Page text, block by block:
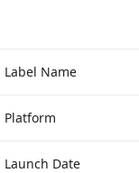
Label Name
Platform
Launch Date